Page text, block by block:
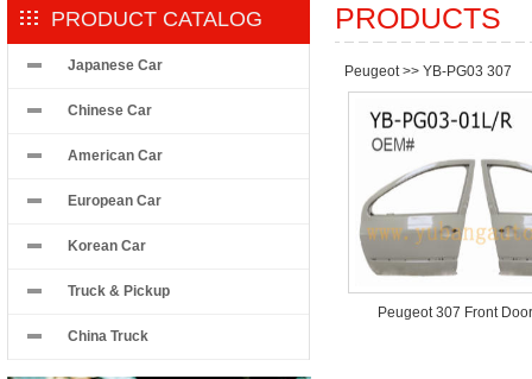
PRODUCT CATALOG
Japanese Car
Chinese Car
American Car
European Car
Korean Car
Truck & Pickup
China Truck
PRODUCTS
Peugeot>> YB-PG03 307
Peugeot 307 Front